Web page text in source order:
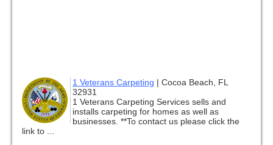
1 Veterans Carpeting | Cocoa Beach, FL
32931
1 Veterans Carpeting Services sells and
installs carpeting for homes as well as
businesses. **To contact us please click the
link to ...